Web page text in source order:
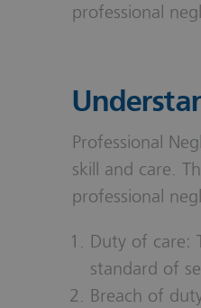
professional
Professional
skill and care.
professional
Duty of care:
standard of
Breach of